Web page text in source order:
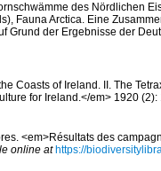
des Nördlichen
Fauna Arctica. Eine
Grund der Ergebnisse der
Coasts of Ireland. II. The
for Ireland.</em> 1920 (2):
<em>Résultats des
online at https://